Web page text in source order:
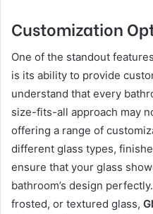
Customization
One of the standout
is its ability to provide
understand that every
size-fits-all approach may
offering a range of
different glass types,
ensure that your glass
bathroom’s design
frosted, or textured glass,